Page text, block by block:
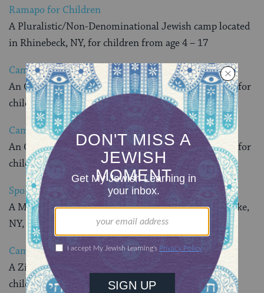
Ramapo for Children
A Pluralistic/Non-Denominational Jewish camp located
in Rhinebeck, NY, for children from age 4 – 17
Camp Avraham Chaim Heller
An Orthodox Jewish camp located in Swan Lake, NY, for
children from age 13 – 16
Camp Mogen Avraham
An Orthodox Jewish camp located in Swan Lake, NY, for
children from age 7 – 15
Sportstar Academy
A Modern Orthodox Jewish camp located in Swan Lake,
NY, for boys from age 9 – 16
Camp Young Judaea Sprout Lake
A Zionist Jewish camp located in Verbank, NY, for
children from age 7 – 14